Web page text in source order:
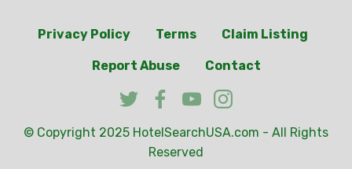
Privacy Policy Terms Claim Listing
Report Abuse Contact
© Copyright 2025 HotelSearchUSA.com - All Rights
Reserved